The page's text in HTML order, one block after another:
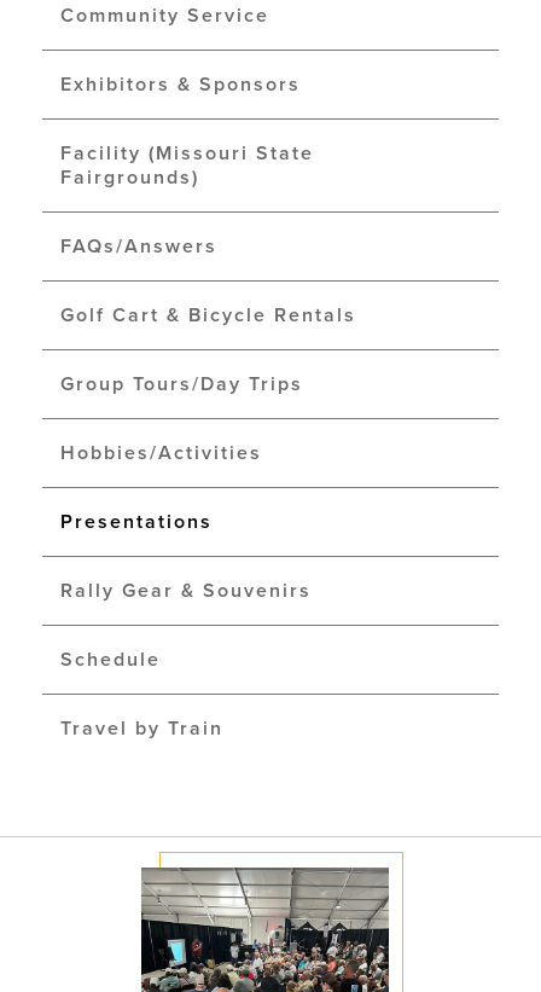
Community Service
Exhibitors & Sponsors
Facility (Missouri State
Fairgrounds)
FAQs/Answers
Golf Cart & Bicycle Rentals
Group Tours/Day Trips
Hobbies/Activities
Presentations
Rally Gear & Souvenirs
Schedule
Travel by Train